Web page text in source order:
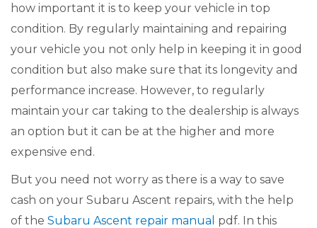
how important it is to keep your vehicle in top
condition. By regularly maintaining and repairing
your vehicle you not only help in keeping it in good
condition but also make sure that its longevity and
performance increase. However, to regularly
maintain your car taking to the dealership is always
an option but it can be at the higher and more
expensive end.
But you need not worry as there is a way to save
cash on your Subaru Ascent repairs, with the help
of the Subaru Ascent repair manual pdf. In this